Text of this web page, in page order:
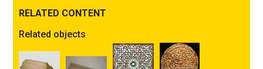
RELATED CONTENT
Related objects